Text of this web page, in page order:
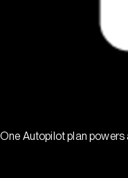
One Autopilot plan powers